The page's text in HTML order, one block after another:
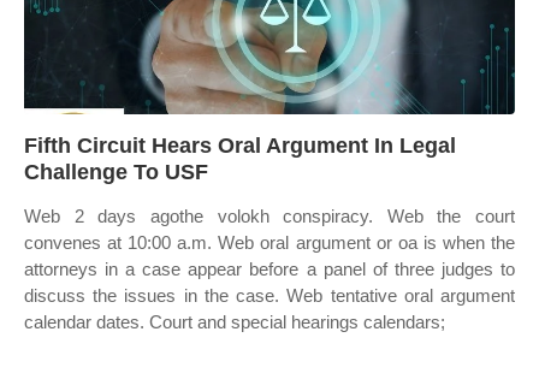
Fifth Circuit Hears Oral Argument In Legal
Challenge To USF
Web 2 days agothe volokh conspiracy. Web the court
convenes at 10:00 a.m. Web oral argument or oa is when the
attorneys in a case appear before a panel of three judges to
discuss the issues in the case. Web tentative oral argument
calendar dates. Court and special hearings calendars;